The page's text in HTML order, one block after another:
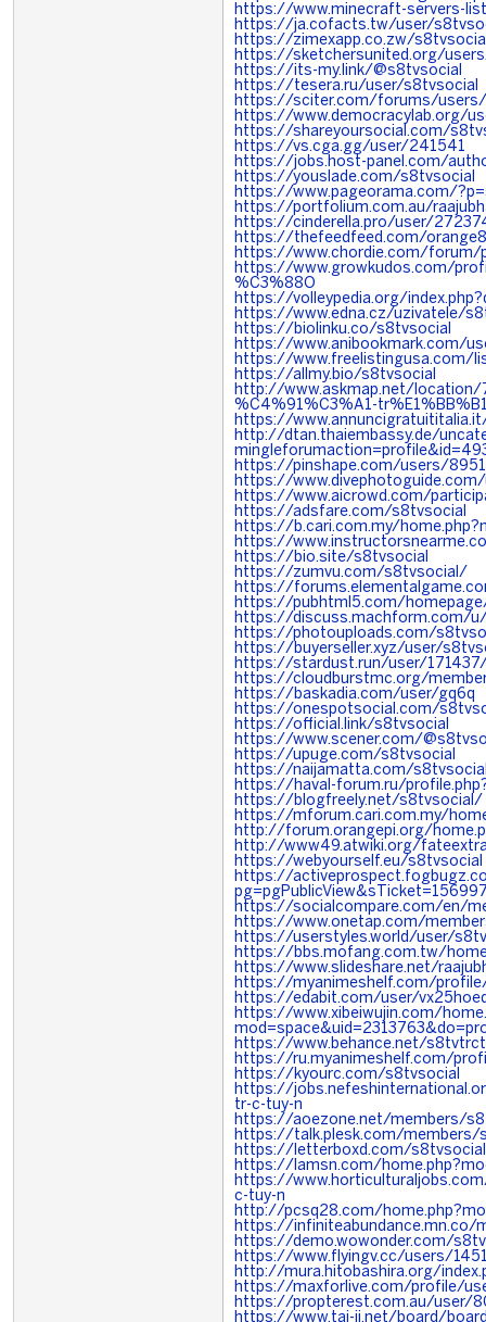
https://www.minecraft-servers-
https://ja.cofacts.tw/user/
https://zimexapp.co.zw/
https://sketchersunited.org/
https://its-my.link/@s8tvsocial
https://tesera.ru/user/s8tvsocial
https://sciter.com/forums/
https://www.democracylab.org/
https://shareyoursocial.com/
https://vs.cga.gg/user/241541
https://jobs.host-panel.com/
https://youslade.com/s8tvsocial
https://www.pageorama.com/
https://portfolium.com.au/
https://cinderella.pro/user/
https://thefeedfeed.com/
https://www.chordie.com/forum/
https://www.growkudos.com/
%C3%88O
https://volleypedia.org/
https://www.edna.cz/uzivatele/
https://biolinku.co/s8tvsocial
https://www.anibookmark.com/
https://www.freelistingusa.com/
https://allmy.bio/s8tvsocial
http://www.askmap.net/location/
%C4%91%C3%A1-
https://
http://dtan.thaiembassy.de/
https://pinshape.com/users/
https://
https://www.aicrowd.com/
https://adsfare.com/s8tvsocial
https://b.cari.com.my/
https://
https://bio.site/s8tvsocial
https://zumvu.com/s8tvsocial/
https://
https://pubhtml5.com/
https://discuss.machform.com/
https://photouploads.com/
https://buyerseller.xyz/user/
https://stardust.run/user/
https://cloudburstmc.org/
https://baskadia.com/user/gq6q
https://onespotsocial.com/
https://official.link/s8tvsocial
https://www.scener.com/
https://upuge.com/s8tvsocial
https://naijamatta.com/
https://haval-forum.ru/
https://blogfreely.net/s8tvsocial/
https://mforum.cari.com.my/
http://forum.orangepi.org/
http://www49.atwiki.org/
https://webyourself.eu/s8tvsocial
https://
https://socialcompare.com/en/
https://www.onetap.com/
https://userstyles.world/user/
https://bbs.mofang.com.tw/
https://www.slideshare.net/
https://myanimeshelf.com/
https://edabit.com/user/
https://www.xibeiwujin.com/
https://www.behance.net/
https://ru.myanimeshelf.com/
https://kyourc.com/s8tvsocial
https://
tr-c-tuy-n
https://aoezone.net/members/
https://talk.plesk.com/
https://letterboxd.com/
https://lamsn.com/
https://
c-tuy-n
http://pcsq28.com/
https://infiniteabundance.mn.co/
https://demo.wowonder.com/
https://www.flyingv.cc/users/
http://mura.hitobashira.org/
https://maxforlive.com/profile/
https://propterest.com.au/user/
https://www.tai-ji.net/board/